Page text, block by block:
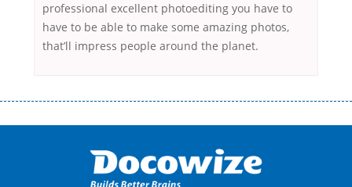
professional excellent photoediting you have to
have to be able to make some amazing photos,
that’ll impress people around the planet.
оформляти кредит в банку, значить Вам добре знайомі незручності
загальна тривалість процесу, втрата особистого часу і багато-багато
іншого. Завдяки сучасній технології мікрокредитування Ви зможете